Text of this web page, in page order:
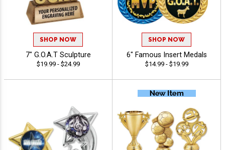
SHOP NOW
7" G.O.A.T Sculpture
$19.99 - $24.99
SHOP NOW
6" Famous Insert Medals
$14.99 - $19.99